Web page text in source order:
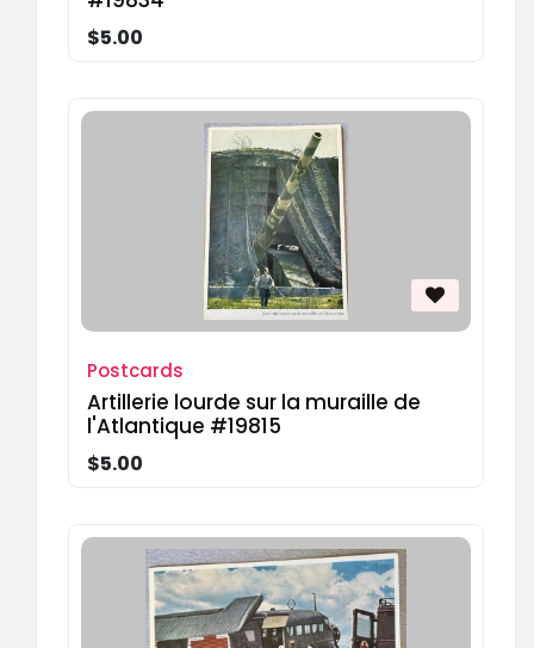
$5.00
Postcards
Artillerie lourde sur la muraille de
l'Atlantique #19815
$5.00